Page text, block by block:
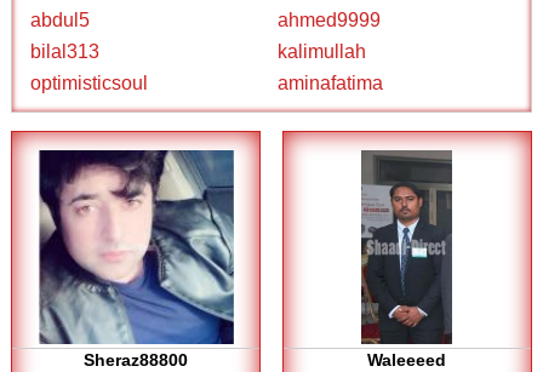
abdul5
ahmed9999
bilal313
kalimullah
optimisticsoul
aminafatima
Sheraz88800
Waleeeed